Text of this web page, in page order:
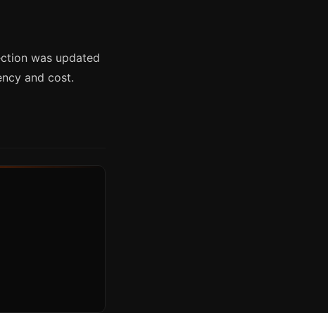
was updated
and cost.